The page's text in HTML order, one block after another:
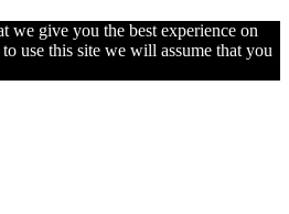
we give you the best experience on
use this site we will assume that you